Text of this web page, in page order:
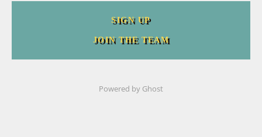
SIGN UP
JOIN THE TEAM
Powered by Ghost